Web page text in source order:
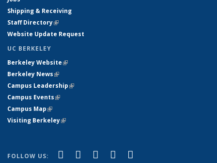
Shipping & Receiving
Staff Directory(link is external)
Website Update Request
UC BERKELEY
Berkeley Website(link is external)
Berkeley News(link is external)
Campus Leadership(link is external)
Campus Events(link is external)
Campus Map(link is external)
Visiting Berkeley(link is external)
FOLLOW US: Facebook
(link is external)
X (formerly Twitter)
(link is external)
LinkedIn
(link is external)
YouTube
(link is external)